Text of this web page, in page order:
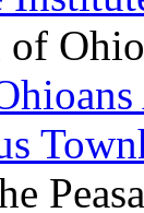
of